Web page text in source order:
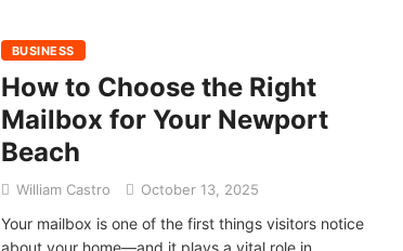
BUSINESS
How to Choose the Right
Mailbox for Your Newport
Beach
William Castro October 13, 2025
Your mailbox is one of the first things visitors notice
about your home—and it plays a vital role in